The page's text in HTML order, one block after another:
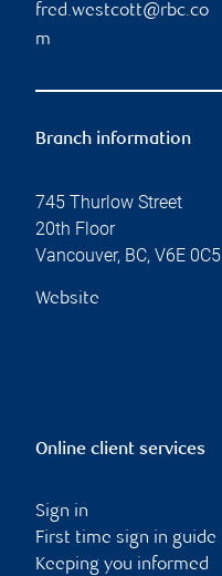
fred.westcott@rbc.co
m
Branch information
745 Thurlow Street
20th Floor
Vancouver, BC, V6E 0C5
Website
Online client services
Sign in
First time sign in guide
Keeping you informed